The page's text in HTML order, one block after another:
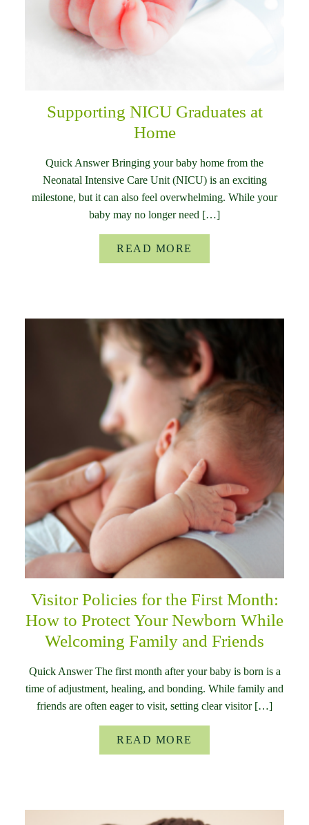
Supporting NICU Graduates at
Home
Quick Answer Bringing your baby home from the
Neonatal Intensive Care Unit (NICU) is an exciting
milestone, but it can also feel overwhelming. While your
baby may no longer need […]
READ MORE
Visitor Policies for the First Month:
How to Protect Your Newborn While
Welcoming Family and Friends
Quick Answer The first month after your baby is born is a
time of adjustment, healing, and bonding. While family and
friends are often eager to visit, setting clear visitor […]
READ MORE